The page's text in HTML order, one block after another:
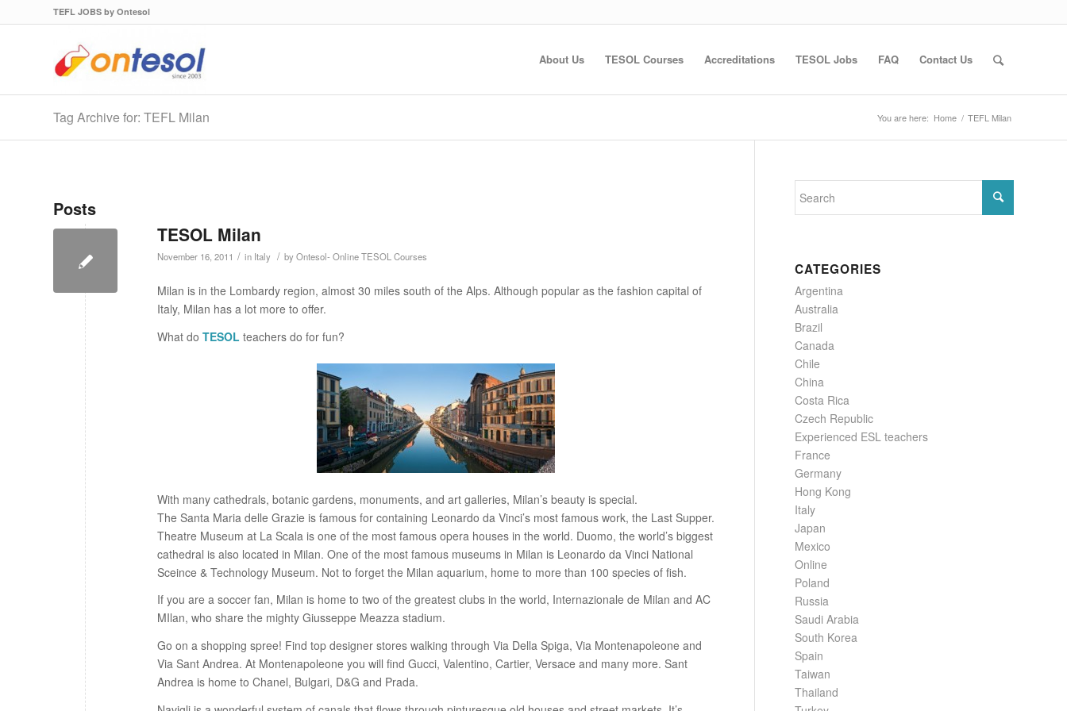
TEFL JOBS by Ontesol
About Us TESOL Courses Accreditations TESOL Jobs FAQ Contact Us
Tag Archive for: TEFL Milan You are here: Home / TEFL Milan
Posts
TESOL Milan
November 16, 2011 / in Italy / byOntesol- Online TESOL Courses
Milan is in the Lombardy region, almost 30 miles south of the Alps. Although popular as the fashion capital of
Italy, Milan has a lot more to offer.
What do TESOL teachers do for fun?
With many cathedrals, botanic gardens, monuments, and art galleries, Milan’s beauty is special.
The Santa Maria delle Grazie is famous for containing Leonardo da Vinci’s most famous work, the Last Supper.
Theatre Museum at La Scala is one of the most famous opera houses in the world. Duomo, the world’s biggest
cathedral is also located in Milan. One of the most famous museums in Milan is Leonardo da Vinci National
Sceince & Technology Museum. Not to forget the Milan aquarium, home to more than 100 species of fish.
If you are a soccer fan, Milan is home to two of the greatest clubs in the world, Internazionale de Milan and AC
MIlan, who share the mighty Giusseppe Meazza stadium.
Go on a shopping spree! Find top designer stores walking through Via Della Spiga, Via Montenapoleone and
Via Sant Andrea. At Montenapoleone you will find Gucci, Valentino, Cartier, Versace and many more. Sant
Andrea is home to Chanel, Bulgari, D&G and Prada.
CATEGORIES
Argentina
Australia
Brazil
Canada
Chile
China
Costa Rica
Czech Republic
Experienced ESL teachers
France
Germany
Hong Kong
Italy
Japan
Mexico
Online
Poland
Russia
Saudi Arabia
South Korea
Spain
Taiwan
Thailand